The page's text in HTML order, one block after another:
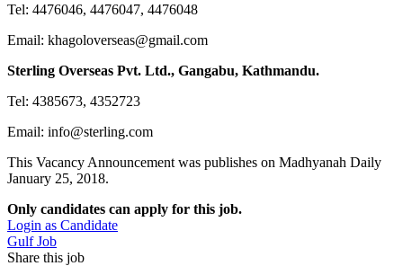
Tel: 4476046, 4476047, 4476048
Email: khagoloverseas@gmail.com
Sterling Overseas Pvt. Ltd., Gangabu, Kathmandu.
Tel: 4385673, 4352723
Email: info@sterling.com
This Vacancy Announcement was publishes on Madhyanah Daily
January 25, 2018.
Only candidates can apply for this job.
Login as Candidate
Gulf Job
Share this job